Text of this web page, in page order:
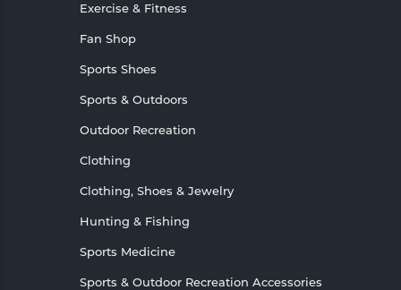
Exercise & Fitness
Fan Shop
Sports Shoes
Sports & Outdoors
Outdoor Recreation
Clothing
Clothing, Shoes & Jewelry
Hunting & Fishing
Sports Medicine
Sports & Outdoor Recreation Accessories